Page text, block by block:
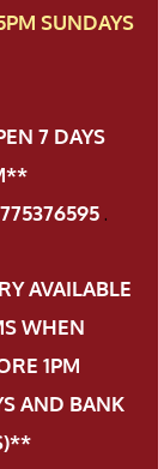
SUNDAYS
7 DAYS
.
AVAILABLE
WHEN
1PM
AND BANK